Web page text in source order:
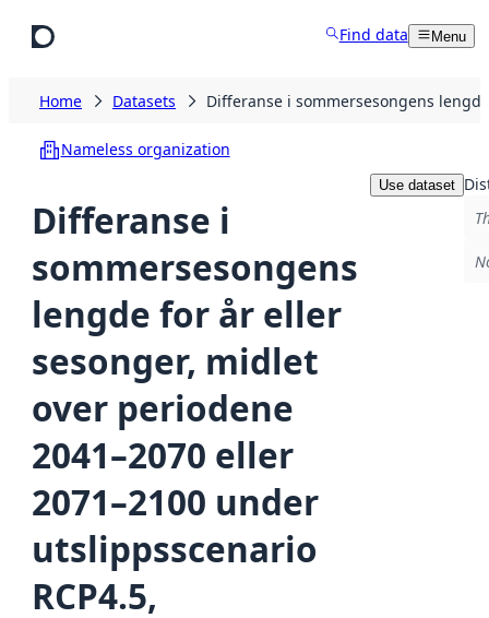
Find data Menu
Home Datasets Differanse i sommersesongens
Nameless organization
Differanse i
sommersesongens
lengde for år eller
sesonger, midlet
over periodene
2041–2070 eller
2071–2100 under
utslippsscenario
RCP4.5,
Use dataset